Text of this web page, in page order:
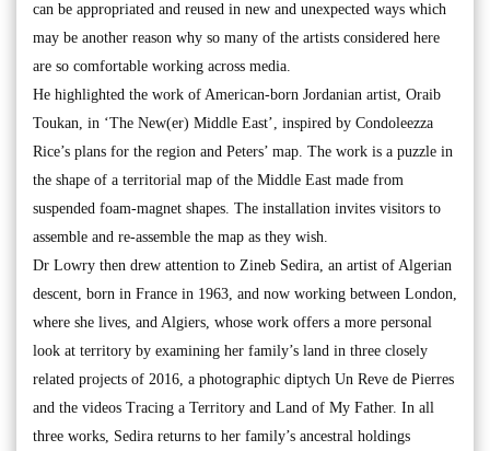
can be appropriated and reused in new and unexpected ways which
may be another reason why so many of the artists considered here
are so comfortable working across media.
He highlighted the work of American-born Jordanian artist, Oraib
Toukan, in ‘The New(er) Middle East’, inspired by Condoleezza
Rice’s plans for the region and Peters’ map. The work is a puzzle in
the shape of a territorial map of the Middle East made from
suspended foam-magnet shapes. The installation invites visitors to
assemble and re-assemble the map as they wish.
Dr Lowry then drew attention to Zineb Sedira, an artist of Algerian
descent, born in France in 1963, and now working between London,
where she lives, and Algiers, whose work offers a more personal
look at territory by examining her family’s land in three closely
related projects of 2016, a photographic diptych Un Reve de Pierres
and the videos Tracing a Territory and Land of My Father. In all
three works, Sedira returns to her family’s ancestral holdings